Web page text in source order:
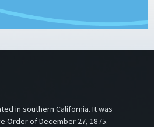
in southern California. It was
Order of December 27, 1875.